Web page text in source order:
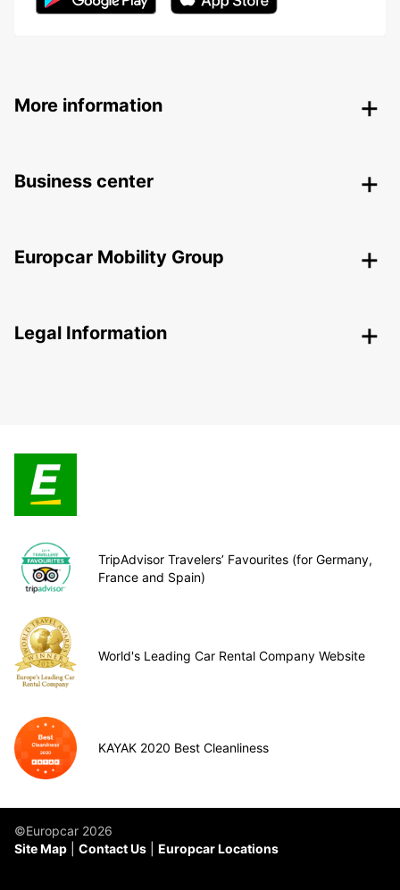
More information
Business center
Europcar Mobility Group
Legal Information
TripAdvisor Travelers’ Favourites (for Germany,
France and Spain)
World's Leading Car Rental Company Website
KAYAK 2020 Best Cleanliness
©Europcar 2026
Site Map
Contact Us Europcar Locations